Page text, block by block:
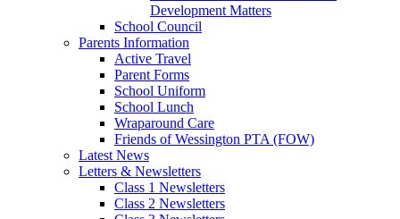
Development Matters
School Council
Parents Information
Active Travel
Parent Forms
School Uniform
School Lunch
Wraparound Care
Friends of Wessington PTA (FOW)
Latest News
Letters & Newsletters
Class 1 Newsletters
Class 2 Newsletters